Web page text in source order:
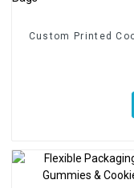
Custom Printed